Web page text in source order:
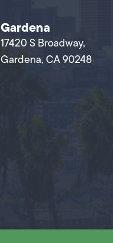
Gardena
17420 S Broadway,
Gardena, CA 90248